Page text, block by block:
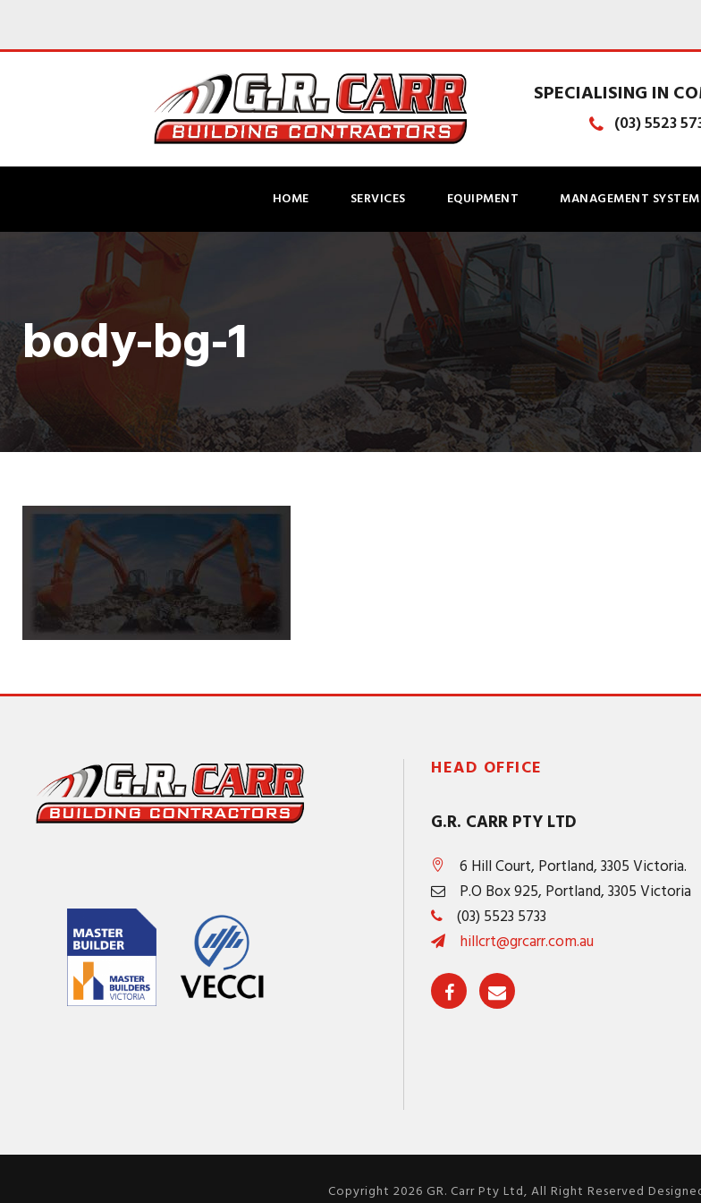
SPECIALISING IN
(03) 5523
HOME SERVICES EQUIPMENT MANAGEMENT
body-bg-1
HEAD OFFICE
G.R. CARR PTY LTD
6 Hill Court, Portland, 3305 Victoria.
P.O Box 925, Portland, 3305 Victoria
(03) 5523 5733
hillcrt@grcarr.com.au
Copyright 2026 GR. Carr Pty Ltd, All Right Reserved